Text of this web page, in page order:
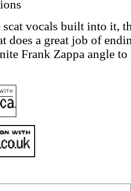
vocals built into it,
does a great job of
Frank Zappa angle to